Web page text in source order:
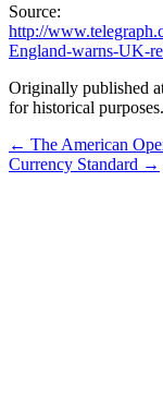
Source:
http://
England-warns-UK-
Originally published
for historical purposes.
← The American
Currency Standard →